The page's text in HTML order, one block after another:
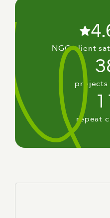
NGO client
projects
repeat